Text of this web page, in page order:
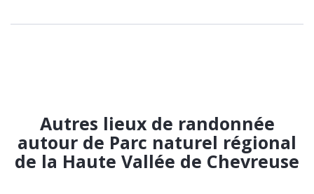
Autres lieux de randonnée
autour de Parc naturel régional
de la Haute Vallée de Chevreuse